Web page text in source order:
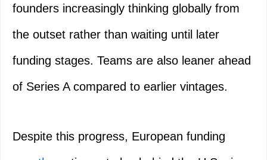
founders increasingly thinking globally from
the outset rather than waiting until later
funding stages. Teams are also leaner ahead
of Series A compared to earlier vintages.
Despite this progress, European funding